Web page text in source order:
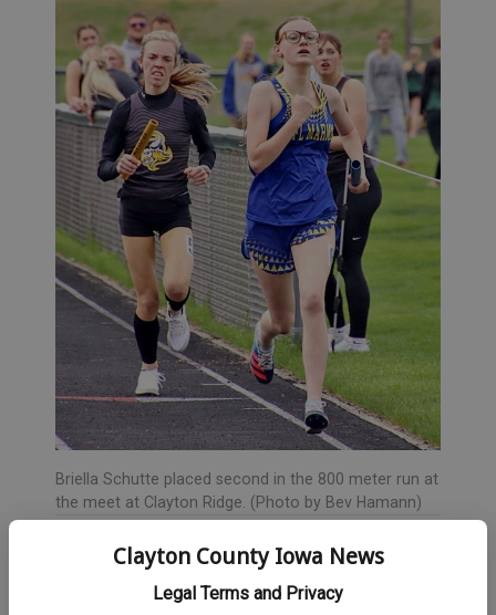
Clayton County Iowa News
Legal Terms and Privacy
Briella Schutte placed second in the 800 meter run at
the meet at Clayton Ridge. (Photo by Bev Hamann)
The 100 meter dash included Amelia Duffield in 11th place,
Makya Wood 13th and Ariana Fish 16th. Additionally, Duffield
was 14th in the 200 and Wood 16th.